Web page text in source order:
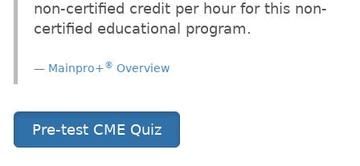
non-certified credit per hour for this non-
certified educational program.
Mainpro+® Overview
Pre-test CME Quiz